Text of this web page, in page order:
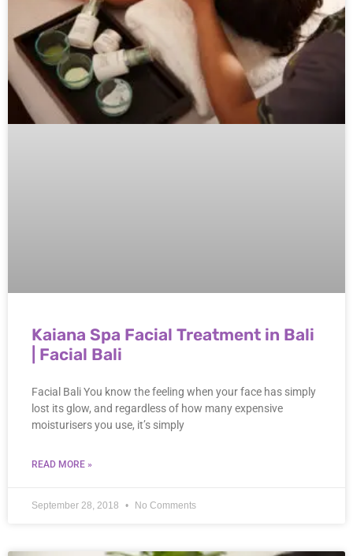
Kaiana Spa Facial Treatment in Bali
| Facial Bali
Facial Bali You know the feeling when your face has simply
lost its glow, and regardless of how many expensive
moisturisers you use, it’s simply
READ MORE »
September 28, 2018 No Comments